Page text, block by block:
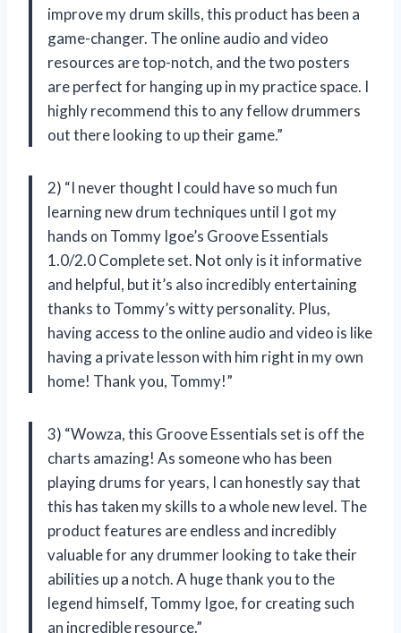
improve my drum skills, this product has been a
game-changer. The online audio and video
resources are top-notch, and the two posters
are perfect for hanging up in my practice space. I
highly recommend this to any fellow drummers
out there looking to up their game.”
2) “I never thought I could have so much fun
learning new drum techniques until I got my
hands on Tommy Igoe’s Groove Essentials
1.0/2.0 Complete set. Not only is it informative
and helpful, but it’s also incredibly entertaining
thanks to Tommy’s witty personality. Plus,
having access to the online audio and video is like
having a private lesson with him right in my own
home! Thank you, Tommy!”
3) “Wowza, this Groove Essentials set is off the
charts amazing! As someone who has been
playing drums for years, I can honestly say that
this has taken my skills to a whole new level. The
product features are endless and incredibly
valuable for any drummer looking to take their
abilities up a notch. A huge thank you to the
legend himself, Tommy Igoe, for creating such
an incredible resource.”